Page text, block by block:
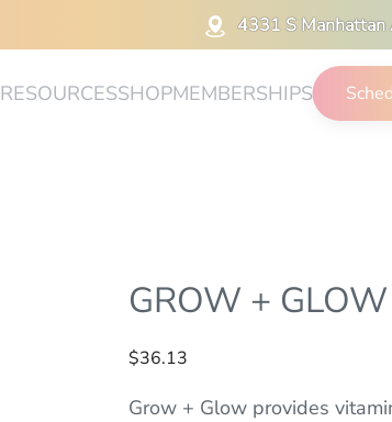
4331 S Manhattan
RESOURCESSHOPMEMBERSHIPS
GROW + GLOW
$36.13
Grow + Glow provides